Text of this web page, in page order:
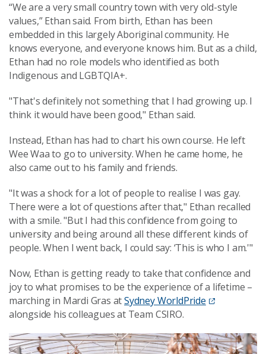
“We are a very small country town with very old-style
values,” Ethan said. From birth, Ethan has been
embedded in this largely Aboriginal community. He
knows everyone, and everyone knows him. But as a child,
Ethan had no role models who identified as both
Indigenous and LGBTQIA+.
"That's definitely not something that I had growing up. I
think it would have been good," Ethan said.
Instead, Ethan has had to chart his own course. He left
Wee Waa to go to university. When he came home, he
also came out to his family and friends.
"It was a shock for a lot of people to realise I was gay.
There were a lot of questions after that," Ethan recalled
with a smile. "But I had this confidence from going to
university and being around all these different kinds of
people. When I went back, I could say: ‘This is who I am.'"
Now, Ethan is getting ready to take that confidence and
joy to what promises to be the experience of a lifetime –
marching in Mardi Gras atSydney WorldPride
alongside his colleagues at Team CSIRO.